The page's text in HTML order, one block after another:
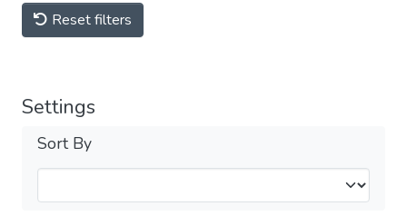
Reset filters
Settings
Sort By